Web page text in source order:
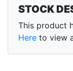
STOCK
This product
Here to view